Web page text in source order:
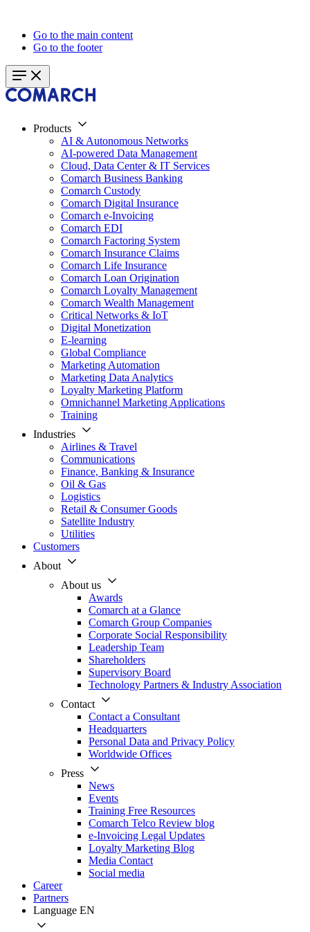
Go to the main content
Go to the footer
Products
AI & Autonomous Networks
AI-powered Data Management
Cloud, Data Center & IT Services
Comarch Business Banking
Comarch Custody
Comarch Digital Insurance
Comarch e-Invoicing
Comarch EDI
Comarch Factoring System
Comarch Insurance Claims
Comarch Life Insurance
Comarch Loan Origination
Comarch Loyalty Management
Comarch Wealth Management
Critical Networks & IoT
Digital Monetization
E-learning
Global Compliance
Marketing Automation
Marketing Data Analytics
Loyalty Marketing Platform
Omnichannel Marketing Applications
Training
Industries
Airlines & Travel
Communications
Finance, Banking & Insurance
Oil & Gas
Logistics
Retail & Consumer Goods
Satellite Industry
Utilities
Customers
About
About us
Awards
Comarch at a Glance
Comarch Group Companies
Corporate Social Responsibility
Leadership Team
Shareholders
Supervisory Board
Technology Partners & Industry Association
Contact
Contact a Consultant
Headquarters
Personal Data and Privacy Policy
Worldwide Offices
Press
News
Events
Training Free Resources
Comarch Telco Review blog
e-Invoicing Legal Updates
Loyalty Marketing Blog
Media Contact
Social media
Career
Partners
Language EN